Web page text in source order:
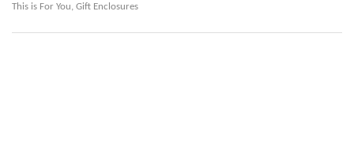
This is For You, Gift Enclosures